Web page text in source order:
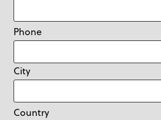
Pets
Toys
Phone
City
Country